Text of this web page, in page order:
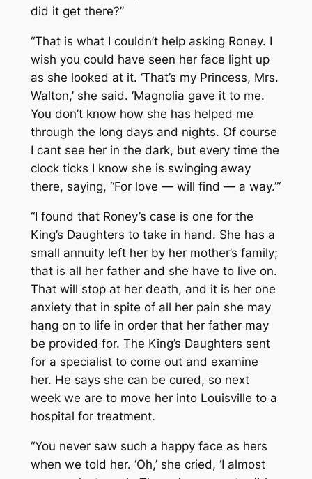
did it get there?”
“That is what I couldn’t help asking Roney. I
wish you could have seen her face light up
as she looked at it. ‘That’s my Princess, Mrs.
Walton,’ she said. ‘Magnolia gave it to me.
You don’t know how she has helped me
through the long days and nights. Of course
I cant see her in the dark, but every time the
clock ticks I know she is swinging away
there, saying, “For love — will find — a way.”‘
“I found that Roney’s case is one for the
King’s Daughters to take in hand. She has a
small annuity left her by her mother’s family;
that is all her father and she have to live on.
That will stop at her death, and it is her one
anxiety that in spite of all her pain she may
hang on to life in order that her father may
be provided for. The King’s Daughters sent
for a specialist to come out and examine
her. He says she can be cured, so next
week we are to move her into Louisville to a
hospital for treatment.
“You never saw such a happy face as hers
when we told her. ‘Oh,’ she cried, ‘I almost